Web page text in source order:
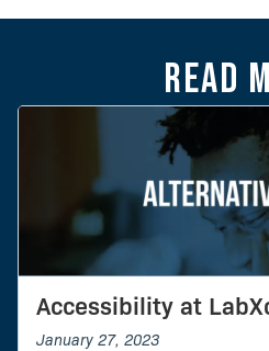
Read
Accessibility at
January 27, 2023